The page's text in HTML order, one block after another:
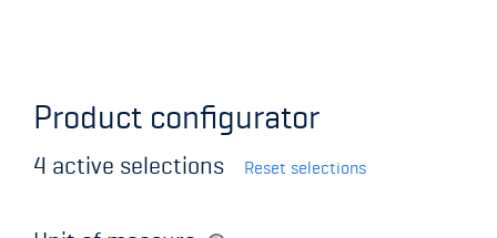
Product configurator
4 active selections Reset selections
system
100 mm corner radius
Size according to request
Special surface treatment is available upon